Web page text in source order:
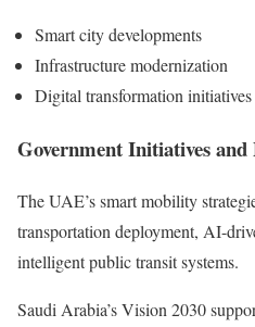
Smart city developments
Infrastructure modernization
Digital transformation initiatives
Government Initiatives and
The UAE’s smart mobility
transportation deployment, AI-
intelligent public transit systems.
Saudi Arabia’s Vision 2030